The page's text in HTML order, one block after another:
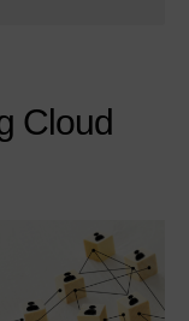
Cloud